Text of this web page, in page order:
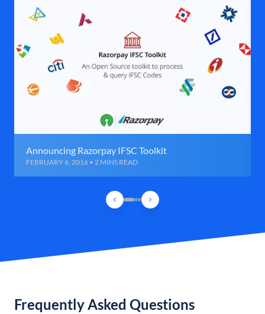
Announcing Razorpay IFSC Toolkit
FEBRUARY 6, 2016 • 2 MINS READ
Frequently Asked Questions